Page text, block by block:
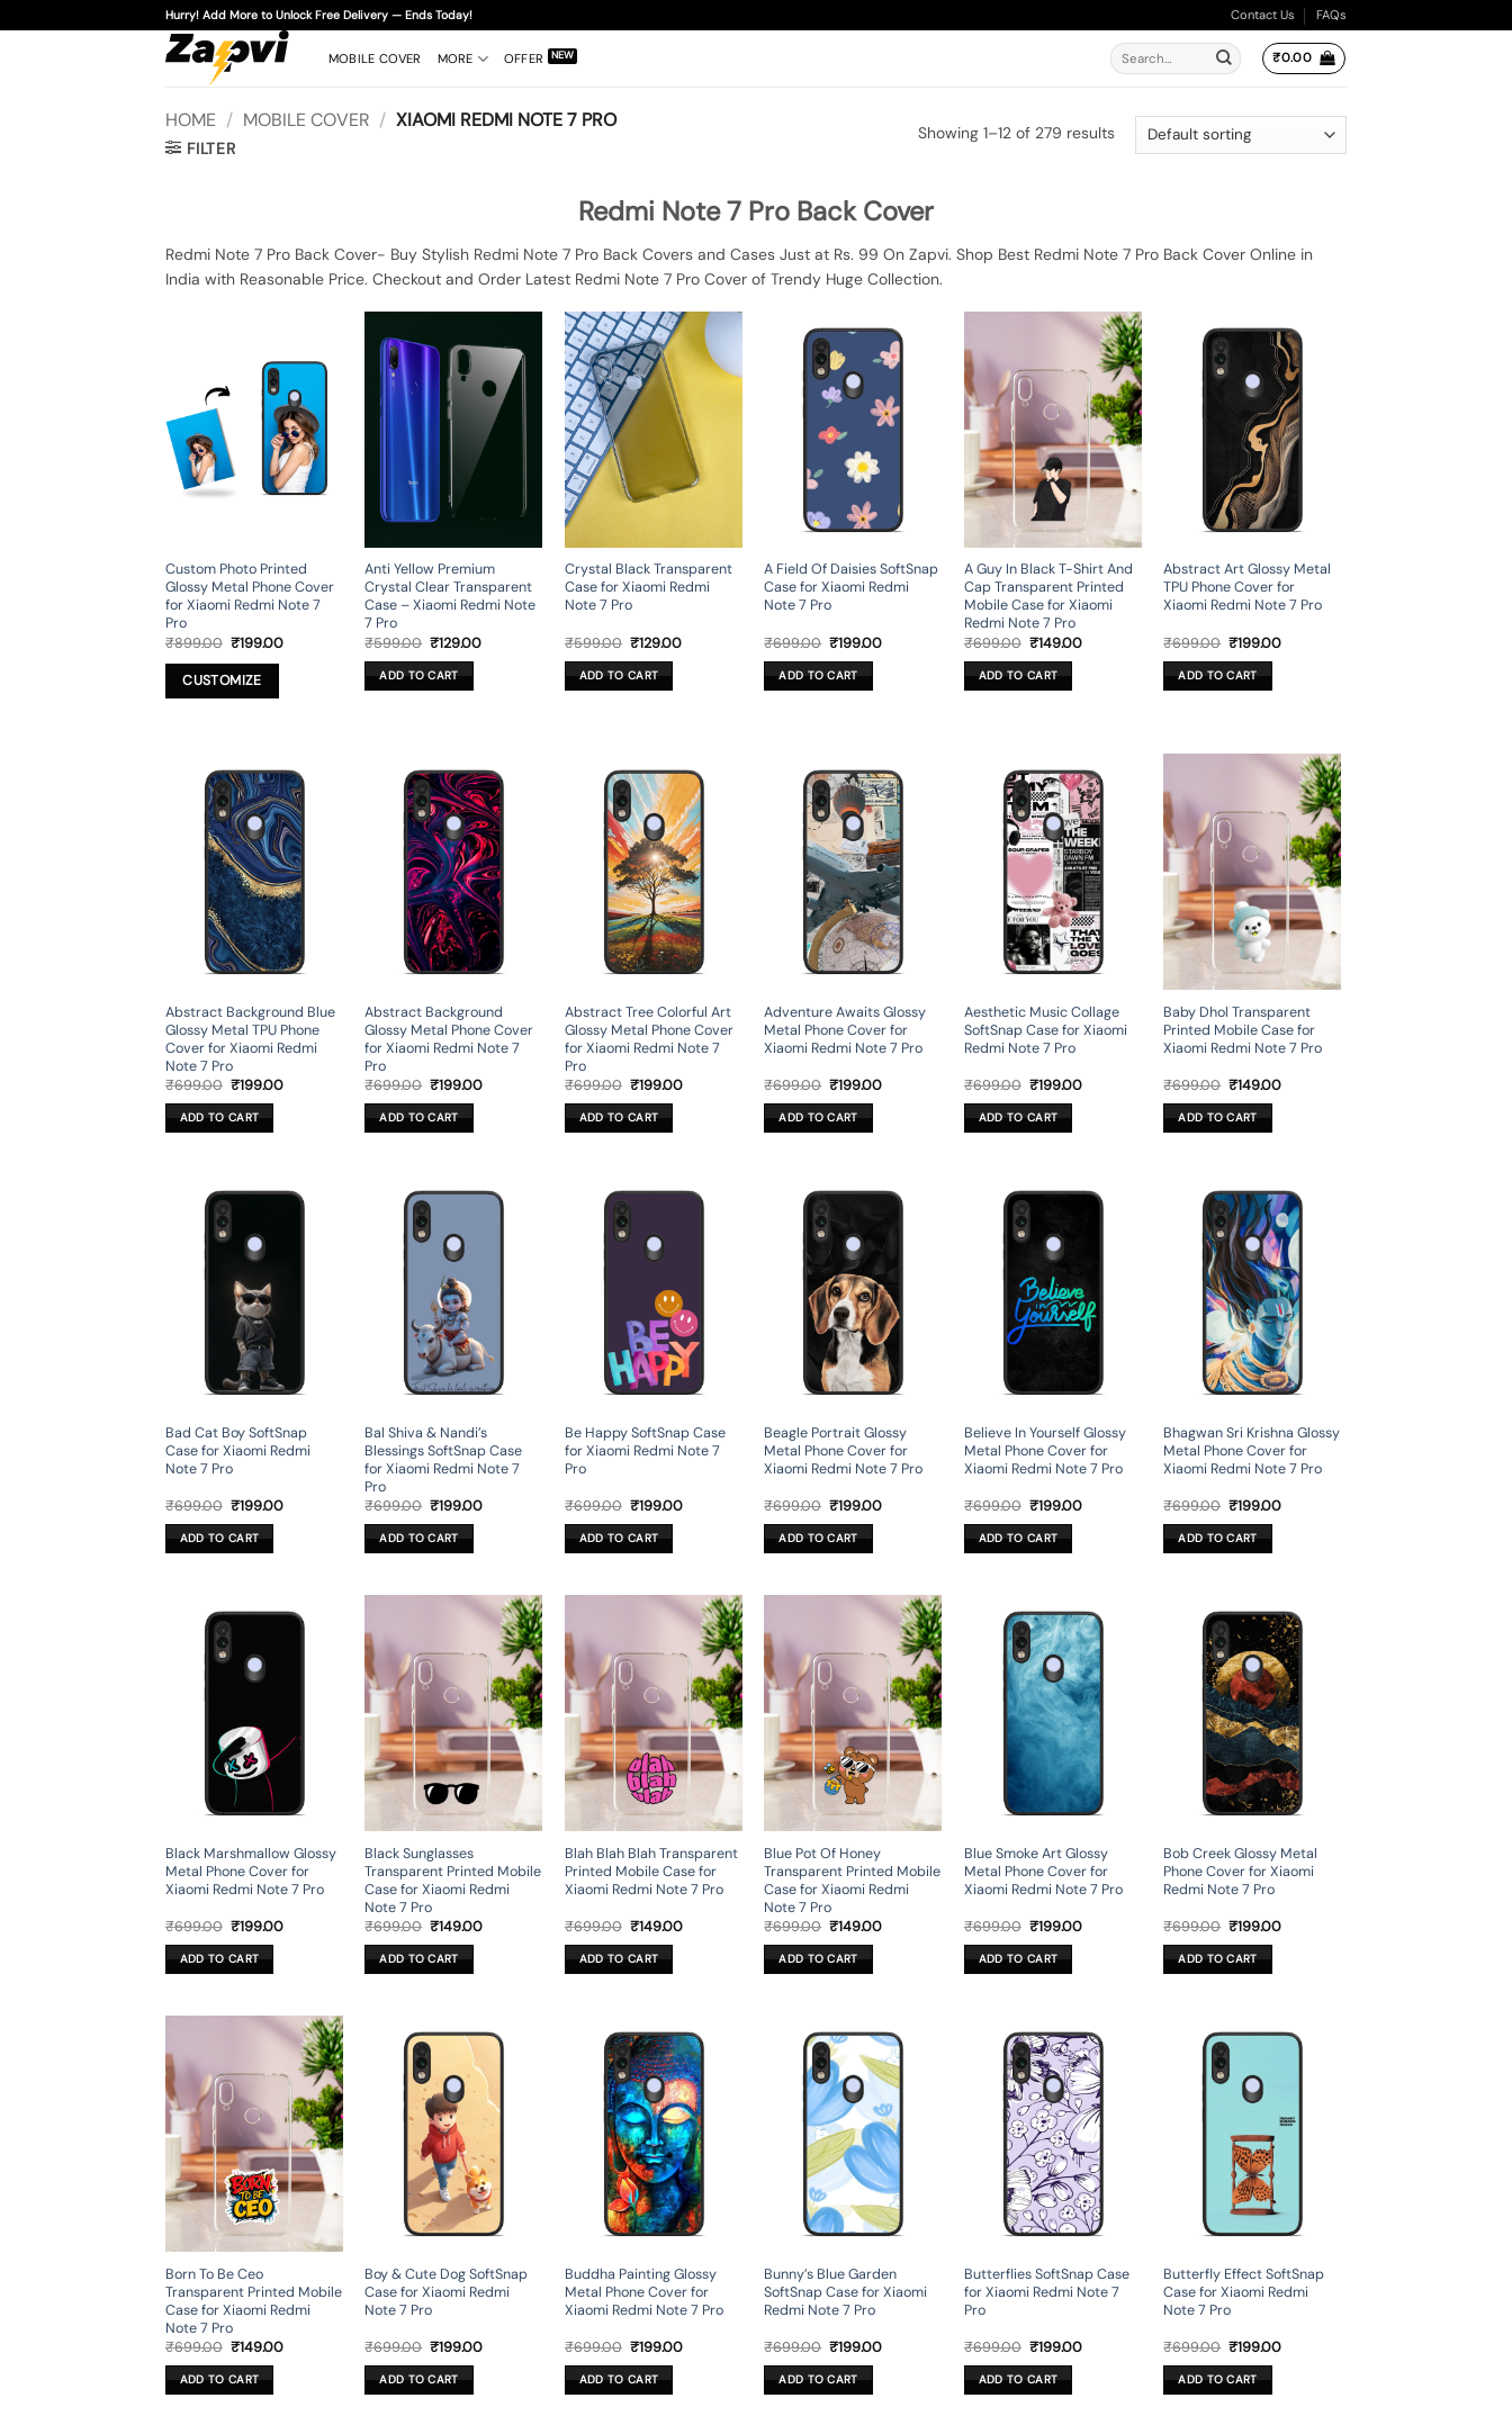
to
Hurry! Add More to Unlock Free Delivery — Ends Today! Contact Us FAQs
MOBILE COVER MORE OFFER
Search
for:
₹0.00
HOME / MOBILE COVER / XIAOMI REDMI NOTE 7 PRO
FILTER
Showing 1–12 of 279 results
Redmi Note 7 Pro Back Cover
Redmi Note 7 Pro Back Cover- Buy Stylish Redmi Note 7 Pro Back Covers and Cases Just at Rs. 99 On Zapvi. Shop Best Redmi Note 7 Pro Back Cover Online in
India with Reasonable Price. Checkout and Order Latest Redmi Note 7 Pro Cover of Trendy Huge Collection.
Custom Photo Printed
Glossy Metal Phone Cover
for Xiaomi Redmi Note 7
Pro
₹899.00 Original
was:
₹899.00.
₹199.00Current
CUSTOMIZE
Anti Yellow Premium
Crystal Clear Transparent
Case – Xiaomi Redmi Note
7 Pro
₹599.00 Original
was:
₹599.00.
₹129.00Current
ADD TO CART
Crystal Black Transparent
Case for Xiaomi Redmi
Note 7 Pro
₹599.00 Original
was:
₹599.00.
₹129.00Current
ADD TO CART
A Field Of Daisies SoftSnap
Case for Xiaomi Redmi
Note 7 Pro
₹699.00 Original
was:
₹699.00.
₹199.00Current
ADD TO CART
A Guy In Black T-Shirt And
Cap Transparent Printed
Mobile Case for Xiaomi
Redmi Note 7 Pro
₹699.00 Original
was:
₹699.00.
₹149.00Current
ADD TO CART
Abstract Art Glossy Metal
TPU Phone Cover for
Xiaomi Redmi Note 7 Pro
₹699.00 Original
was:
₹699.00.
₹199.00Current
ADD TO CART
Abstract Background Blue
Glossy Metal TPU Phone
Cover for Xiaomi Redmi
Note 7 Pro
₹699.00 Original
was:
₹699.00.
₹199.00Current
ADD TO CART
Abstract Background
Glossy Metal Phone Cover
for Xiaomi Redmi Note 7
Pro
₹699.00 Original
was:
₹699.00.
₹199.00Current
ADD TO CART
Abstract Tree Colorful Art
Glossy Metal Phone Cover
for Xiaomi Redmi Note 7
Pro
₹699.00 Original
was:
₹699.00.
₹199.00Current
ADD TO CART
Adventure Awaits Glossy
Metal Phone Cover for
Xiaomi Redmi Note 7 Pro
₹699.00 Original
was:
₹699.00.
₹199.00Current
ADD TO CART
Aesthetic Music Collage
SoftSnap Case for Xiaomi
Redmi Note 7 Pro
₹699.00 Original
was:
₹699.00.
₹199.00Current
ADD TO CART
Baby Dhol Transparent
Printed Mobile Case for
Xiaomi Redmi Note 7 Pro
₹699.00 Original
was:
₹699.00.
₹149.00Current
ADD TO CART
Bad Cat Boy SoftSnap
Case for Xiaomi Redmi
Note 7 Pro
₹699.00 Original
was:
₹699.00.
₹199.00Current
ADD TO CART
Bal Shiva & Nandi’s
Blessings SoftSnap Case
for Xiaomi Redmi Note 7
Pro
₹699.00 Original
was:
₹699.00.
₹199.00Current
ADD TO CART
Be Happy SoftSnap Case
for Xiaomi Redmi Note 7
Pro
₹699.00 Original
was:
₹699.00.
₹199.00Current
ADD TO CART
Beagle Portrait Glossy
Metal Phone Cover for
Xiaomi Redmi Note 7 Pro
₹699.00 Original
was:
₹699.00.
₹199.00Current
ADD TO CART
Believe In Yourself Glossy
Metal Phone Cover for
Xiaomi Redmi Note 7 Pro
₹699.00 Original
was:
₹699.00.
₹199.00Current
ADD TO CART
Bhagwan Sri Krishna Glossy
Metal Phone Cover for
Xiaomi Redmi Note 7 Pro
₹699.00 Original
was:
₹699.00.
₹199.00Current
ADD TO CART
Black Marshmallow Glossy
Metal Phone Cover for
Xiaomi Redmi Note 7 Pro
₹699.00 Original
was:
₹699.00.
₹199.00Current
ADD TO CART
Black Sunglasses
Transparent Printed Mobile
Case for Xiaomi Redmi
Note 7 Pro
₹699.00 Original
was:
₹699.00.
₹149.00Current
ADD TO CART
Blah Blah Blah Transparent
Printed Mobile Case for
Xiaomi Redmi Note 7 Pro
₹699.00 Original
was:
₹699.00.
₹149.00Current
ADD TO CART
Blue Pot Of Honey
Transparent Printed Mobile
Case for Xiaomi Redmi
Note 7 Pro
₹699.00 Original
was:
₹699.00.
₹149.00Current
ADD TO CART
Blue Smoke Art Glossy
Metal Phone Cover for
Xiaomi Redmi Note 7 Pro
₹699.00 Original
was:
₹699.00.
₹199.00Current
ADD TO CART
Bob Creek Glossy Metal
Phone Cover for Xiaomi
Redmi Note 7 Pro
₹699.00 Original
was:
₹699.00.
₹199.00Current
ADD TO CART
Born To Be Ceo
Transparent Printed Mobile
Case for Xiaomi Redmi
Note 7 Pro
₹699.00 Original
was:
₹699.00.
₹149.00Current
ADD TO CART
Boy & Cute Dog SoftSnap
Case for Xiaomi Redmi
Note 7 Pro
₹699.00 Original
was:
₹699.00.
₹199.00Current
ADD TO CART
Buddha Painting Glossy
Metal Phone Cover for
Xiaomi Redmi Note 7 Pro
₹699.00 Original
was:
₹699.00.
₹199.00Current
ADD TO CART
Bunny’s Blue Garden
SoftSnap Case for Xiaomi
Redmi Note 7 Pro
₹699.00 Original
was:
₹699.00.
₹199.00Current
ADD TO CART
Butterflies SoftSnap Case
for Xiaomi Redmi Note 7
Pro
₹699.00 Original
was:
₹699.00.
₹199.00Current
ADD TO CART
Butterfly Effect SoftSnap
Case for Xiaomi Redmi
Note 7 Pro
₹699.00 Original
was:
₹699.00.
₹199.00Current
ADD TO CART